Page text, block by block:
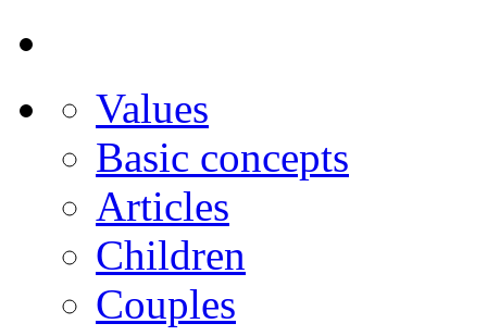
Values
Basic concepts
Articles
Children
Couples